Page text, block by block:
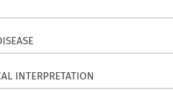
INTERPRETATION